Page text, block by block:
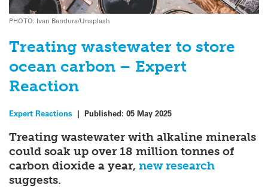
PHOTO: Ivan Bandura/Unsplash
Treating wastewater to store
ocean carbon – Expert
Reaction
Expert Reactions | Published: 05 May 2025
Treating wastewater with alkaline minerals
could soak up over 18 million tonnes of
carbon dioxide a year, new research
suggests.